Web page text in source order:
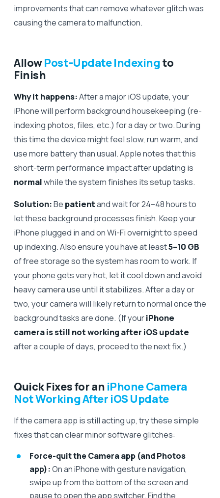
improvements that can remove whatever glitch was
causing the camera to malfunction.
AllowPost-Update Indexingto
Finish
Why it happens:After a major iOS update, your
iPhone will perform background housekeeping (re-
indexing photos, files, etc.) for a day or two. During
this time the device might feel slow, run warm, and
use more battery than usual. Apple notes that this
short-term performance impact after updating is
normalwhile the system finishes its setup tasks.
Solution:Be patientand wait for 24–48 hours to
let these background processes finish. Keep your
iPhone plugged in and on Wi-Fi overnight to speed
up indexing. Also ensure you have at least5–10 GB
of free storage so the system has room to work. If
your phone gets very hot, let it cool down and avoid
heavy camera use until it stabilizes. After a day or
two, your camera will likely return to normal once the
background tasks are done. (If youriPhone
camera is still not working after iOS update
after a couple of days, proceed to the next fix.)
Quick Fixes for an iPhone Camera
Not Working After iOS Update
If the camera app is still acting up, try these simple
fixes that can clear minor software glitches:
Force-quit the Camera app (and Photos
app):On an iPhone with gesture navigation,
swipe up from the bottom of the screen and
pause to open the app switcher. Find the